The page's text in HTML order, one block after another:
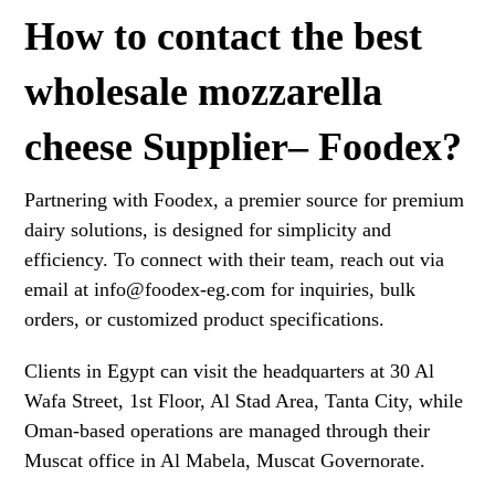
How to contact the best
wholesale mozzarella
cheese Supplier– Foodex?
Partnering with Foodex, a premier source for premium
dairy solutions, is designed for simplicity and
efficiency. To connect with their team, reach out via
email at info@foodex-eg.com for inquiries, bulk
orders, or customized product specifications.
Clients in Egypt can visit the headquarters at 30 Al
Wafa Street, 1st Floor, Al Stad Area, Tanta City, while
Oman-based operations are managed through their
Muscat office in Al Mabela, Muscat Governorate.